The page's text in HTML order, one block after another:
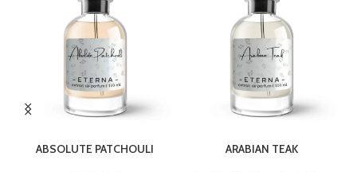
ABSOLUTE PATCHOULI
ARABIAN TEAK